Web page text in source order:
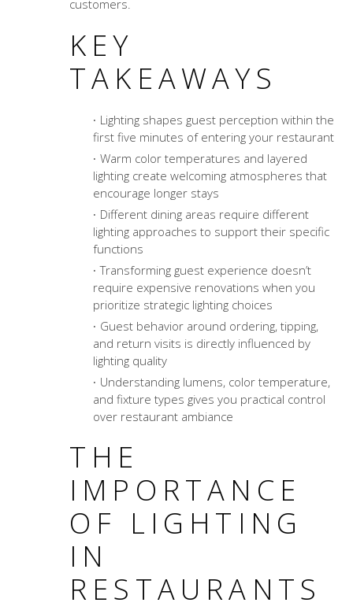
customers.
KEY
TAKEAWAYS
Lighting shapes guest perception within the
first five minutes of entering your restaurant
Warm color temperatures and layered
lighting create welcoming atmospheres that
encourage longer stays
Different dining areas require different
lighting approaches to support their specific
functions
Transforming guest experience doesn’t
require expensive renovations when you
prioritize strategic lighting choices
Guest behavior around ordering, tipping,
and return visits is directly influenced by
lighting quality
Understanding lumens, color temperature,
and fixture types gives you practical control
over restaurant ambiance
THE
IMPORTANCE
OF LIGHTING
IN
RESTAURANTS